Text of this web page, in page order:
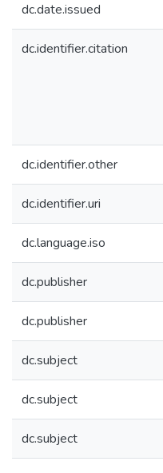
dc.date.issued
dc.identifier.citation
dc.identifier.other
dc.identifier.uri
dc.language.iso
dc.publisher
dc.publisher
dc.subject
dc.subject
dc.subject